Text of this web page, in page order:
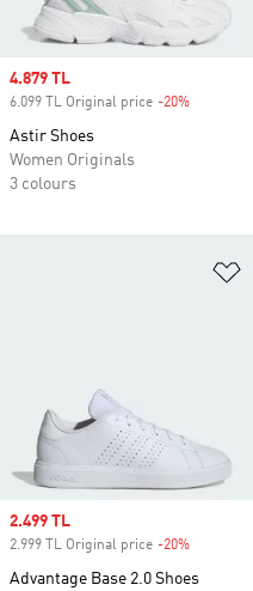
Sale price
4.879 TL
6.099 TL Original price -20%
Astir Shoes
Women Originals
3 colours
Sale price
2.499 TL
2.999 TL Original price -20%
Advantage Base 2.0 Shoes